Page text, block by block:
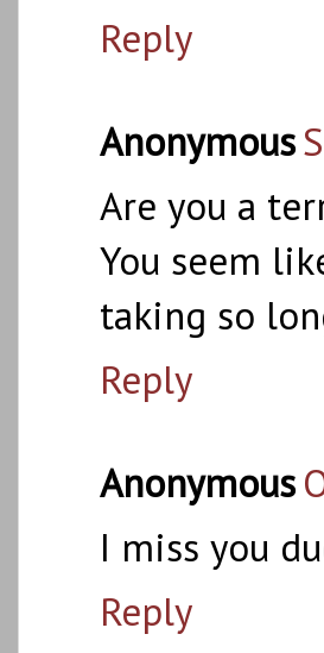
Reply
Anonymous
Are you a
You seem
taking so
Reply
Anonymous
I miss you
Reply